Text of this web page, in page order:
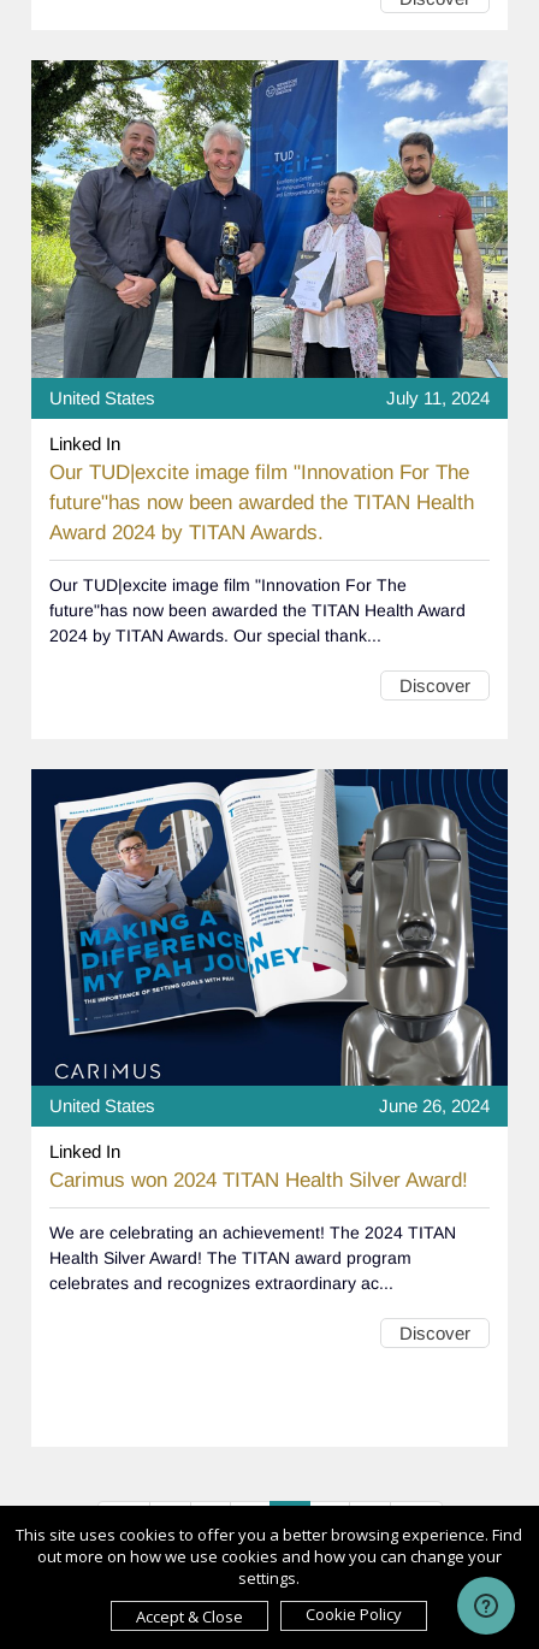
United States July 11, 2024
Linked In
Our TUD|excite image film "Innovation For The
future"has now been awarded the TITAN Health
Award 2024 by TITAN Awards.
Our TUD|excite image film "Innovation For The
future"has now been awarded the TITAN Health Award
2024 by TITAN Awards. Our special thank...
Discover
United States June 26, 2024
Linked In
Carimus won 2024 TITAN Health Silver Award!
We are celebrating an achievement! The 2024 TITAN
Health Silver Award! The TITAN award program
celebrates and recognizes extraordinary ac...
Discover
This site uses cookies to offer you a better browsing experience. Find
out more on how we use cookies and how you can change your
settings.
Accept & Close
Cookie Policy